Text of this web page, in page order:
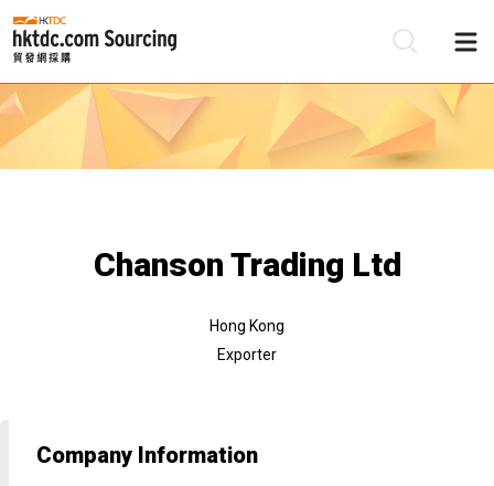
Chanson Trading Ltd
Hong Kong
Exporter
Company Information